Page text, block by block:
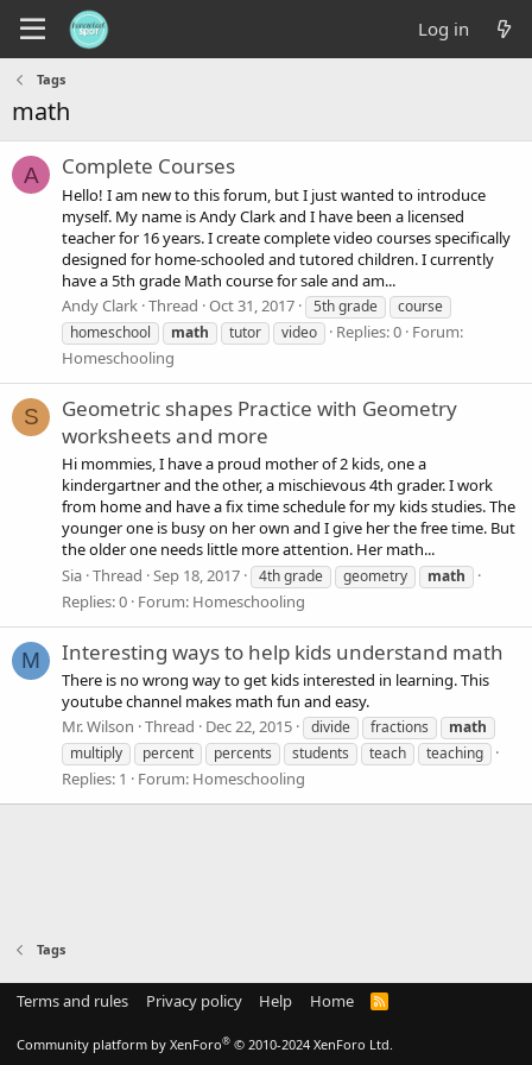
Log in
Tags
math
A Complete Courses
Hello! I am new to this forum, but I just wanted to introduce
myself. My name is Andy Clark and I have been a licensed
teacher for 16 years. I create complete video courses specifically
designed for home-schooled and tutored children. I currently
have a 5th grade Math course for sale and am...
Andy Clark Thread Oct 31, 2017 5th grade
course
homeschool
math tutor video Replies: 0 Forum:
Homeschooling
S
Geometric shapes Practice with Geometry
worksheets and more
Hi mommies, I have a proud mother of 2 kids, one a
kindergartner and the other, a mischievous 4th grader. I work
from home and have a fix time schedule for my kids studies. The
younger one is busy on her own and I give her the free time. But
the older one needs little more attention. Her math...
Sia Thread Sep 18, 2017 4th grade geometry math
Replies: 0 Forum: Homeschooling
M Interesting ways to help kids understand math
There is no wrong way to get kids interested in learning. This
youtube channel makes math fun and easy.
Mr. Wilson Thread Dec 22, 2015 divide fractions
math
multiply
percent percents students teach teaching
Replies: 1 Forum: Homeschooling
Tags
Terms and rules Privacy policy Help Home
R
Community platform by XenForo® © 2010-2024 XenForo Ltd.